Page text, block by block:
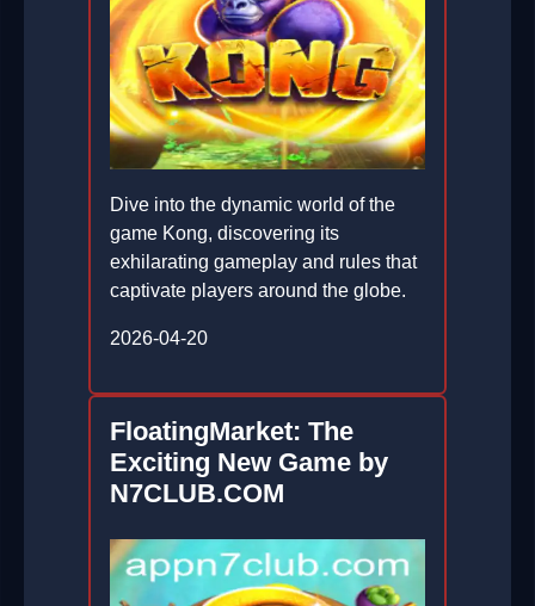
Dive into the dynamic world of the
game Kong, discovering its
exhilarating gameplay and rules that
captivate players around the globe.
2026-04-20
FloatingMarket: The
Exciting New Game by
N7CLUB.COM